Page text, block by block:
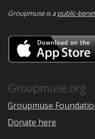
Groupmuse is apublic-
Groupmuse.org
Groupmuse
Donate here